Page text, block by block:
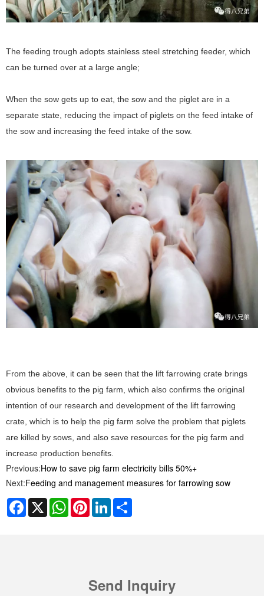
The feeding trough adopts stainless steel stretching feeder, which
can be turned over at a large angle;
When the sow gets up to eat, the sow and the piglet are in a
separate state, reducing the impact of piglets on the feed intake of
the sow and increasing the feed intake of the sow.
From the above, it can be seen that the lift farrowing crate brings
obvious benefits to the pig farm, which also confirms the original
intention of our research and development of the lift farrowing
crate, which is to help the pig farm solve the problem that piglets
are killed by sows, and also save resources for the pig farm and
increase production benefits.
Previous:How to save pig farm electricity bills 50%+
Next:Feeding and management measures for farrowing sow
Facebook
X WhatsAppPinterestLinkedIn
Send Inquiry